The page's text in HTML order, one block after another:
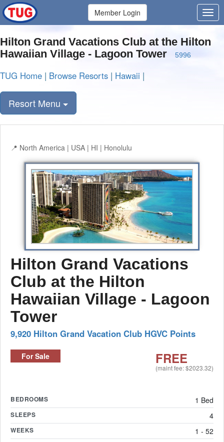
Member Login
Hilton Grand Vacations Club at the Hilton
Hawaiian Village - Lagoon Tower
5996
TUG Home | Browse Resorts | Hawaii |
Resort Menu
North America | USA | HI | Honolulu
Hilton Grand Vacations
Club at the Hilton
Hawaiian Village - Lagoon
Tower
9,920 Hilton Grand Vacation Club HGVC Points
For Sale FREE
(maint fee: $2023.32)
BEDROOMS 1 Bed
SLEEPS 4
WEEKS 1 - 52